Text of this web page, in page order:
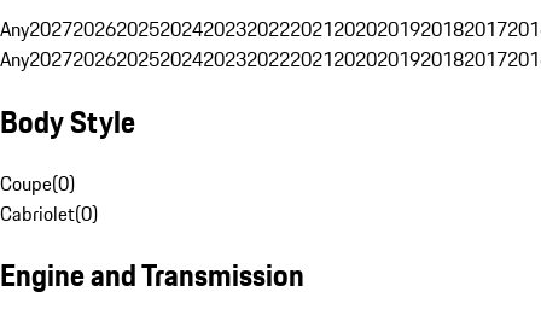
Any20272026202520242023202220212020201920182017
Any20272026202520242023202220212020201920182017
Body Style
Coupe(0)
Cabriolet(0)
Engine and Transmission